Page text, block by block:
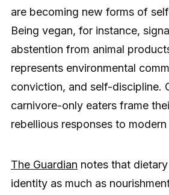
are becoming new forms of
Being vegan, for instance,
abstention from animal
represents environmental
conviction, and self-discipline.
carnivore-only eaters frame
rebellious responses to modern
The Guardian notes that
identity as much as